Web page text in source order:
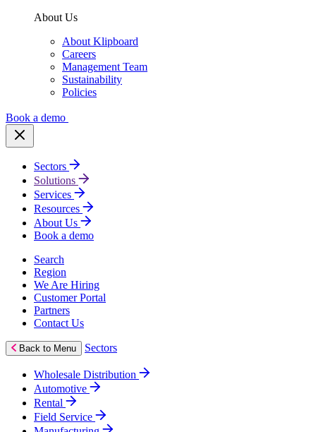
About Us
About Klipboard
Careers
Management Team
Sustainability
Policies
Book a demo
Sectors
Solutions
Services
Resources
About Us
Book a demo
Search
Region
We Are Hiring
Customer Portal
Partners
Contact Us
Back to Menu Sectors
Wholesale Distribution
Automotive
Rental
Field Service